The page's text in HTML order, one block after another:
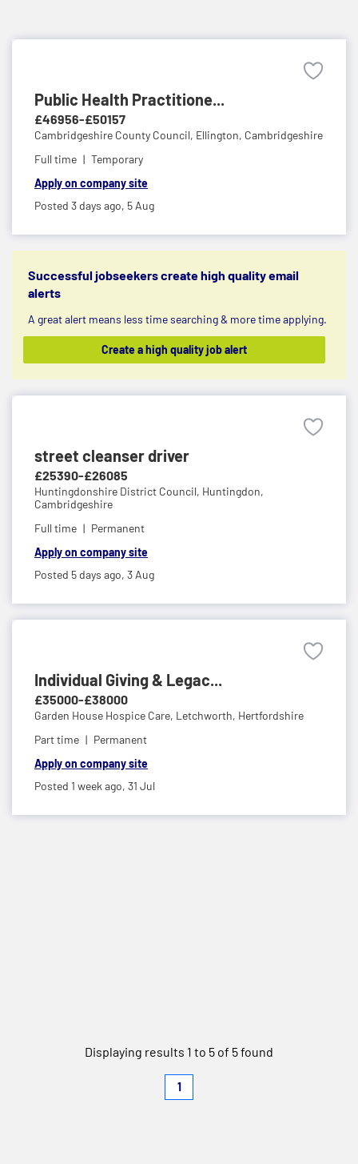
Public Health Practitione...
£46956-£50157
Cambridgeshire County Council, Ellington, Cambridgeshire
Full time
Temporary
Apply on company site
Posted 3 days ago, 5 Aug
Successful jobseekers create high quality email
alerts
A great alert means less time searching & more time applying.
Create a high quality job alert
street cleanser driver
£25390-£26085
Huntingdonshire District Council, Huntingdon,
Cambridgeshire
Full time
Permanent
Apply on company site
Posted 5 days ago, 3 Aug
Individual Giving & Legac...
£35000-£38000
Garden House Hospice Care, Letchworth, Hertfordshire
Part time
Permanent
Apply on company site
Posted 1 week ago, 31 Jul
Displaying results 1 to 5 of 5 found
1